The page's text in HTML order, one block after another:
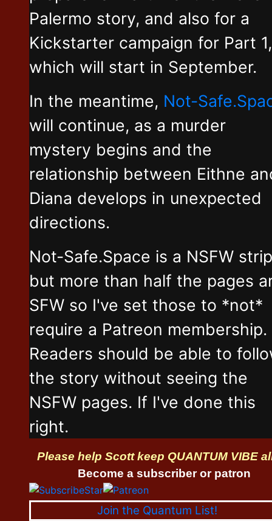
Palermo story, and also for a
Kickstarter campaign for Part 1,
which will start in September.
In the meantime, Not-
will continue, as a murder
mystery begins and the
relationship between Eithne
Diana develops in unexpected
directions.
Not-Safe.Space is a NSFW strip
but more than half the pages
SFW so I've set those to *not*
require a Patreon membership.
Readers should be able to
the story without seeing the
NSFW pages. If I've done this
right.
Please help Scott keep QUANTUM VIBE
Become a subscriber or patron
Join the Quantum List!